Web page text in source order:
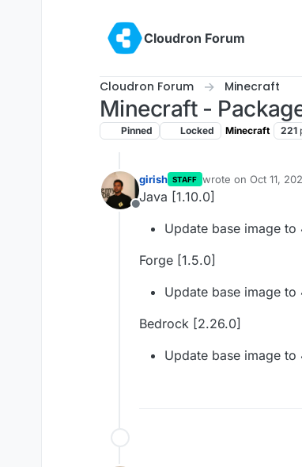
Cloudron Forum
Cloudron Forum Minecraft
Minecraft -
Pinned Locked Minecraft 221
Offline
girish STAFF wrote on Oct 11,
last edited by
Java [1.10.0]
Update base image to
Forge [1.5.0]
Update base image to
Bedrock [2.26.0]
Update base image to